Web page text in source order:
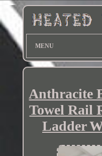
MENU
Anthracite
Towel Rail
Ladder